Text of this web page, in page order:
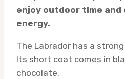
enjoy outdoor time and
energy.
The Labrador has a
Its short coat comes in
chocolate.